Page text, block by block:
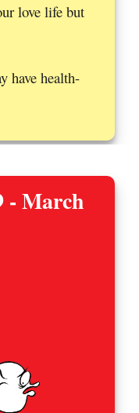
love life but
have health-
- March